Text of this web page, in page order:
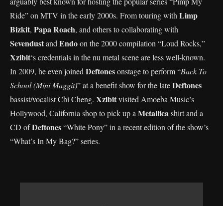
Ride” on MTV in the early 2000s. From touring with Limp
Bizkit, Papa Roach, and others to collaborating with
Sevendustand Endoon the 2000 compilation “Loud Rocks,”
Xzibit‘s credentials in the nu metal scene are less well-known.
In 2009, he even joined Deftonesonstage to perform “Back To
School (Mini Maggit)” at a benefit show for the lateDeftones
bassist/vocalist Chi Cheng. Xzibitvisited Amoeba Music’s
Hollywood, California shop to pick up a Metallicashirt and a
CD ofDeftones“White Pony” in a recent edition of the show’s
“What’s In My Bag?” series.